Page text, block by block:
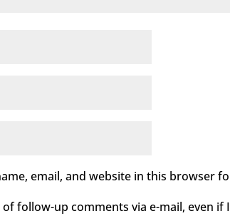
email, and website in this browser
follow-up comments via e-mail, even if